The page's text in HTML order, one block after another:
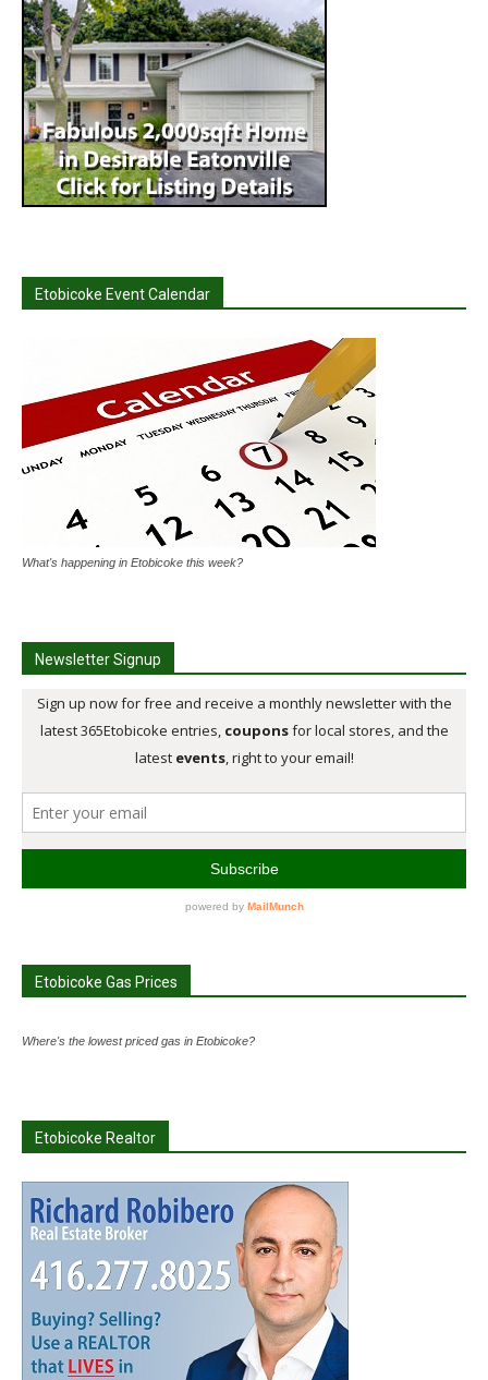
Etobicoke Event Calendar
What's happening in Etobicoke this week?
Newsletter Signup
Etobicoke Gas Prices
Where's the lowest priced gas in Etobicoke?
Etobicoke Realtor